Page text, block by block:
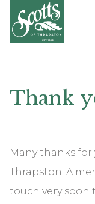
Thank
Many thanks
Thrapston. A
touch very soon